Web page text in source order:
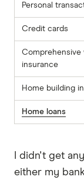
Personal
Credit cards
Comprehensive
insurance
Home building
Home loans
I didn't get
either my